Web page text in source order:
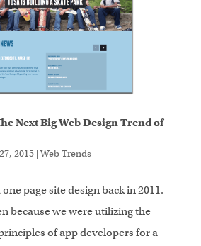
Next Big Web Design Trend of
2015|Web Trends
page site design back in 2011.
because we were utilizing the
of app developers for a